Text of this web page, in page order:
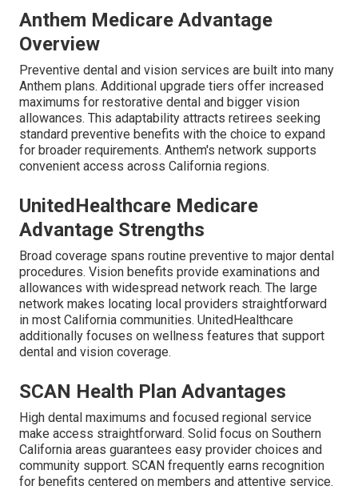
Anthem Medicare Advantage
Overview
Preventive dental and vision services are built into many
Anthem plans. Additional upgrade tiers offer increased
maximums for restorative dental and bigger vision
allowances. This adaptability attracts retirees seeking
standard preventive benefits with the choice to expand
for broader requirements. Anthem's network supports
convenient access across California regions.
UnitedHealthcare Medicare
Advantage Strengths
Broad coverage spans routine preventive to major dental
procedures. Vision benefits provide examinations and
allowances with widespread network reach. The large
network makes locating local providers straightforward
in most California communities. UnitedHealthcare
additionally focuses on wellness features that support
dental and vision coverage.
SCAN Health Plan Advantages
High dental maximums and focused regional service
make access straightforward. Solid focus on Southern
California areas guarantees easy provider choices and
community support. SCAN frequently earns recognition
for benefits centered on members and attentive service.